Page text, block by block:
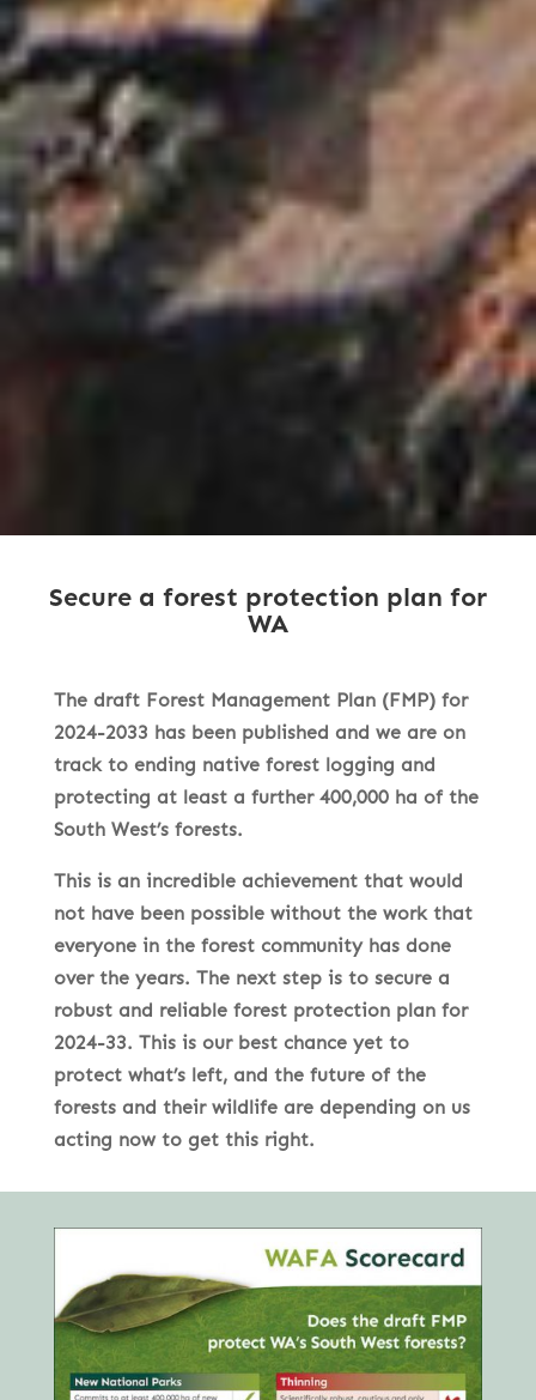
Secure a forest protection plan for
WA
The draft Forest Management Plan (FMP) for
2024-2033 has been published and we are on
track to ending native forest logging and
protecting at least a further 400,000 ha of the
South West’s forests.
This is an incredible achievement that would
not have been possible without the work that
everyone in the forest community has done
over the years. The next step is to secure a
robust and reliable forest protection plan for
2024-33. This is our best chance yet to
protect what’s left, and the future of the
forests and their wildlife are depending on us
acting now to get this right.